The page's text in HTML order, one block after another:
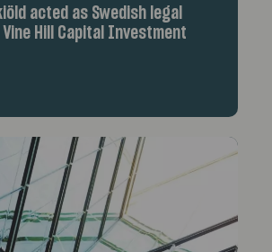
acted as Swedish legal
Hill Capital Investment